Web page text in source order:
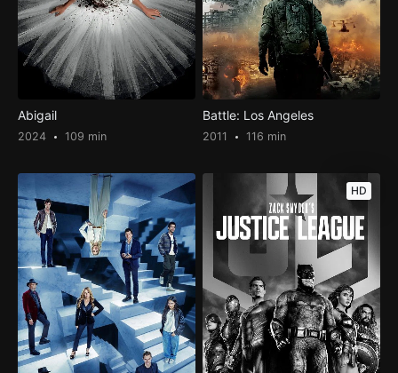
Abigail
2024 109 min
Battle: Los Angeles
2011 116 min
HD